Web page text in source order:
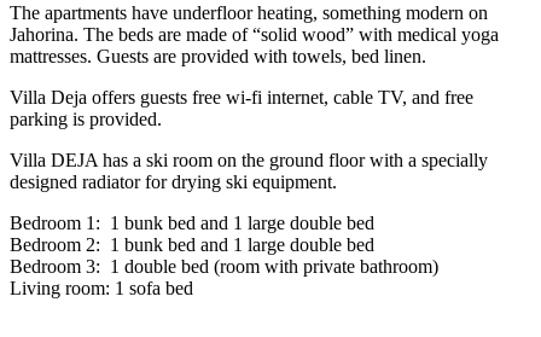
The apartments have underfloor heating, something modern on
Jahorina. The beds are made of “solid wood” with medical yoga
mattresses. Guests are provided with towels, bed linen.
Villa Deja offers guests free wi-fi internet, cable TV, and free
parking is provided.
Villa DEJA has a ski room on the ground floor with a specially
designed radiator for drying ski equipment.
Bedroom 1: 1 bunk bed and 1 large double bed
Bedroom 2: 1 bunk bed and 1 large double bed
Bedroom 3: 1 double bed (room with private bathroom)
Living room: 1 sofa bed